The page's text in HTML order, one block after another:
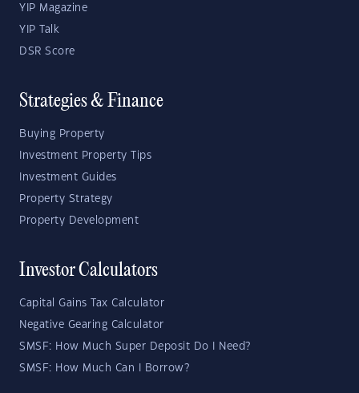
YIP Magazine
YIP Talk
DSR Score
Strategies & Finance
Buying Property
Investment Property Tips
Investment Guides
Property Strategy
Property Development
Investor Calculators
Capital Gains Tax Calculator
Negative Gearing Calculator
SMSF: How Much Super Deposit Do I Need?
SMSF: How Much Can I Borrow?